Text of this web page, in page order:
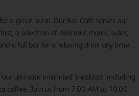
a great meal. Our Bar Café serves our
a selection of delicious mains, sides,
a full bar for a relaxing drink any time.
ultimate unlimited breakfast, including
coffee. Join us from 7:00 AM to 10:00